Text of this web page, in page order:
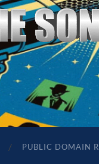
PUBLIC DOMAIN